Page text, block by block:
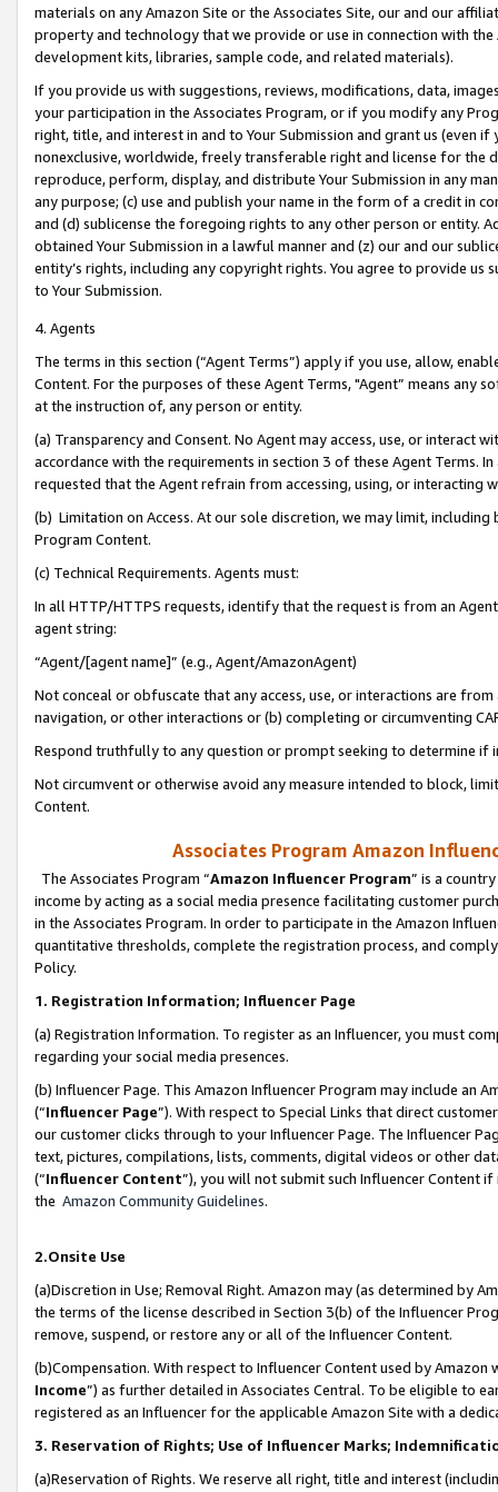
materials on any Amazon Site or the Associates Site, our and our
property and technology that we provide or use in connection with
development kits, libraries, sample code, and related materials).
If you provide us with suggestions, reviews, modifications, data,
your participation in the Associates Program, or if you modify any
right, title, and interest in and to Your Submission and grant us (even
nonexclusive, worldwide, freely transferable right and license for
reproduce, perform, display, and distribute Your Submission in any
any purpose; (c) use and publish your name in the form of a credit in
and (d) sublicense the foregoing rights to any other person or entity.
obtained Your Submission in a lawful manner and (z) our and our
entity’s rights, including any copyright rights. You agree to provide us
to Your Submission.
4. Agents
The terms in this section (“Agent Terms”) apply if you use, allow,
Content. For the purposes of these Agent Terms, "Agent” means
at the instruction of, any person or entity.
(a) Transparency and Consent. No Agent may access, use, or
accordance with the requirements in section 3 of these Agent Terms.
requested that the Agent refrain from accessing, using, or interacting
(b) Limitation on Access. At our sole discretion, we may limit,
Program Content.
(c) Technical Requirements. Agents must:
In all HTTP/HTTPS requests, identify that the request is from an
agent string:
“Agent/[agent name]” (e.g., Agent/AmazonAgent)
Not conceal or obfuscate that any access, use, or interactions are
navigation, or other interactions or (b) completing or circumventing
Respond truthfully to any question or prompt seeking to determine if
Not circumvent or otherwise avoid any measure intended to block,
Content.
Associates Program Amazon
The Associates Program “Amazon Influencer Program” is a
income by acting as a social media presence facilitating customer
in the Associates Program. In order to participate in the Amazon
quantitative thresholds, complete the registration process, and
Policy.
1. Registration Information; Influencer Page
(a) Registration Information. To register as an Influencer, you must
regarding your social media presences.
(b) Influencer Page. This Amazon Influencer Program may include an
(“Influencer Page”). With respect to Special Links that direct
our customer clicks through to your Influencer Page. The Influencer
text, pictures, compilations, lists, comments, digital videos or other
(“Influencer Content”), you will not submit such Influencer Content
the Amazon Community Guidelines.
2.Onsite Use
(a)Discretion in Use; Removal Right. Amazon may (as determined by
the terms of the license described in Section 3(b) of the Influencer
remove, suspend, or restore any or all of the Influencer Content.
(b)Compensation. With respect to Influencer Content used by
Income”) as further detailed in Associates Central. To be eligible to
registered as an Influencer for the applicable Amazon Site with a
3. Reservation of Rights; Use of Influencer Marks;
(a)Reservation of Rights. We reserve all right, title and interest